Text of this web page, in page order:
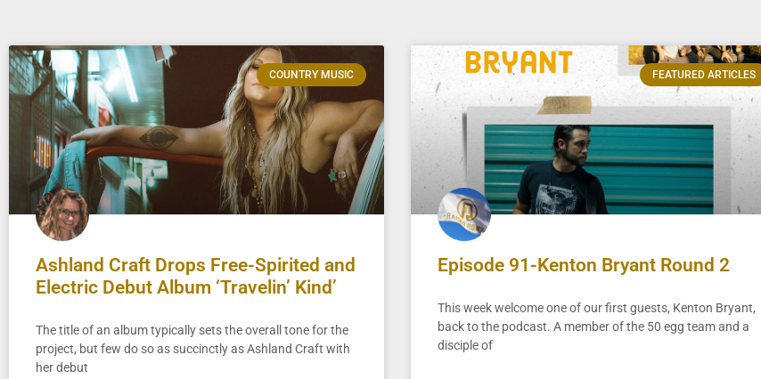
COUNTRY MUSIC
Ashland Craft Drops Free-Spirited and
Electric Debut Album ‘Travelin’ Kind’
The title of an album typically sets the overall tone for the
project, but few do so as succinctly as Ashland Craft with
her debut
FEATURED ARTICLES
Episode 91-Kenton Bryant Round 2
This week welcome one of our first guests, Kenton Bryant,
back to the podcast. A member of the 50 egg team and a
disciple of